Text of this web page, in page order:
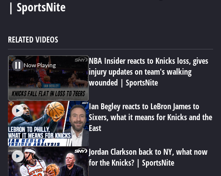
| SportsNite
RELATED VIDEOS
Now Playing
NBA Insider reacts to Knicks loss, gives
injury updates on team's walking
wounded | SportsNite
Ian Begley reacts to LeBron James to
Sixers, what it means for Knicks and the
East
Jordan Clarkson back to NY, what now
for the Knicks? | SportsNite